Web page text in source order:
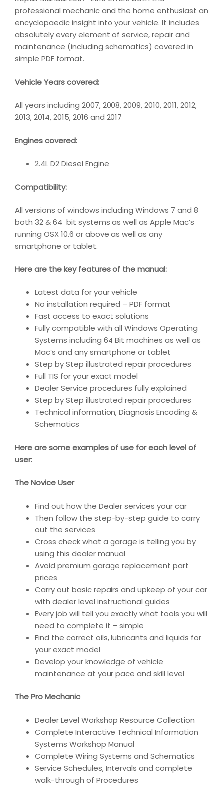
professional mechanic and the home enthusiast an
encyclopaedic insight into your vehicle. It includes
absolutely every element of service, repair and
maintenance (including schematics) covered in
simple PDF format.
Vehicle Years covered:
All years including 2007, 2008, 2009, 2010, 2011, 2012,
2013, 2014, 2015, 2016 and 2017
Engines covered:
2.4L D2 Diesel Engine
Compatibility:
All versions of windows including Windows 7 and 8
both 32 & 64 bit systems as well as Apple Mac’s
running OSX 10.6 or above as well as any
smartphone or tablet.
Here are the key features of the manual:
Latest data for your vehicle
No installation required – PDF format
Fast access to exact solutions
Fully compatible with all Windows Operating
Systems including 64 Bit machines as well as
Mac’s and any smartphone or tablet
Step by Step illustrated repair procedures
Full TIS for your exact model
Dealer Service procedures fully explained
Step by Step illustrated repair procedures
Technical information, Diagnosis Encoding &
Schematics
Here are some examples of use for each level of
user:
The Novice User
Find out how the Dealer services your car
Then follow the step-by-step guide to carry
out the services
Cross check what a garage is telling you by
using this dealer manual
Avoid premium garage replacement part
prices
Carry out basic repairs and upkeep of your car
with dealer level instructional guides
Every job will tell you exactly what tools you will
need to complete it – simple
Find the correct oils, lubricants and liquids for
your exact model
Develop your knowledge of vehicle
maintenance at your pace and skill level
The Pro Mechanic
Dealer Level Workshop Resource Collection
Complete Interactive Technical Information
Systems Workshop Manual
Complete Wiring Systems and Schematics
Service Schedules, Intervals and complete
walk-through of Procedures